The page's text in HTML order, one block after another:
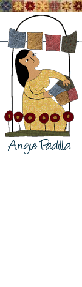
Angie
Padilla